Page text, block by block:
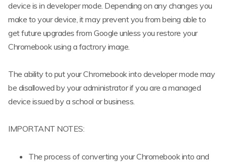
device is in developer mode. Depending on any changes you
make to your device, it may prevent you from being able to
get future upgrades from Google unless you restore your
Chromebook using a factrory image.
The ability to put your Chromebook into developer mode may
be disallowed by your administrator if you are a managed
device issued by a school or business.
IMPORTANT NOTES:
The process of converting your Chromebook into and